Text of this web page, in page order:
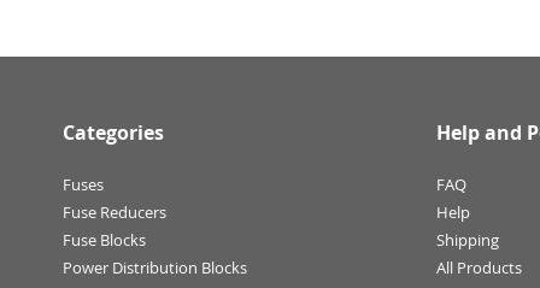
Categories
Fuses
Fuse Reducers
Fuse Blocks
Power Distribution Blocks
Help and
FAQ
Help
Shipping
All Products